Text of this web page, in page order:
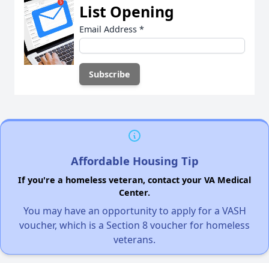
List Opening
Email Address *
Affordable Housing Tip
If you're a homeless veteran, contact your VA Medical
Center.
You may have an opportunity to apply for a VASH
voucher, which is a Section 8 voucher for homeless
veterans.